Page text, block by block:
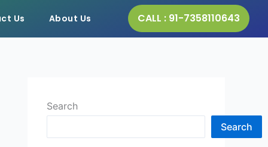
Us About Us CALL : 91-7358110643
Search
Search